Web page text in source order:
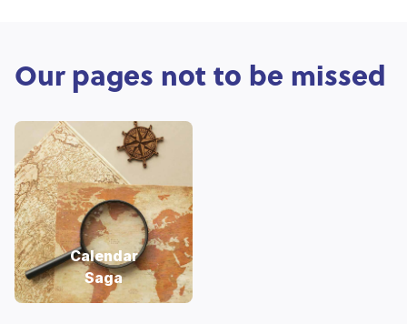
Our pages not to be missed
Calendar
Saga